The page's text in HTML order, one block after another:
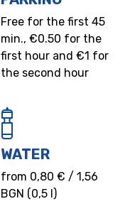
Free for the first 45
min., €0.50 for the
first hour and €1 for
the second hour
WATER
from 0,80 € / 1,56
BGN (0,5 l)